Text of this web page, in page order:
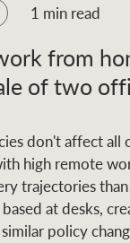
1 min read
from
of two
don't affect all
high remote
trajectories
at desks,
policy